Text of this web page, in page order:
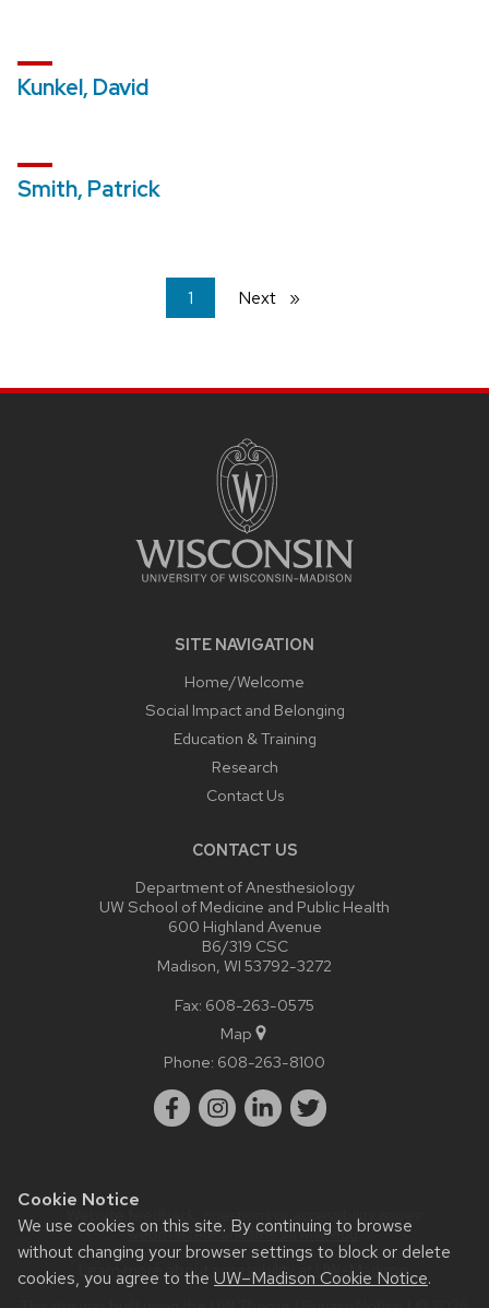
Cookie Notice
We use cookies on this site. By continuing to browse
without changing your browser settings to block or delete
cookies, you agree to the UW–Madison Cookie Notice.
Kunkel, David
Smith, Patrick
You're
on
1 Next page
SITE NAVIGATION
Home/Welcome
Social Impact and Belonging
Education & Training
Research
Contact Us
CONTACT US
Department of Anesthesiology
UW School of Medicine and Public Health
600 Highland Avenue
B6/319 CSC
Madison, WI 53792-3272
Fax: 608-263-0575
Map
Phone: 608-263-8100
Website feedback, questions or accessibility issues:
webmaster@anesthesia.wisc.edu.
Learn more about
accessibility at UW–Madison.